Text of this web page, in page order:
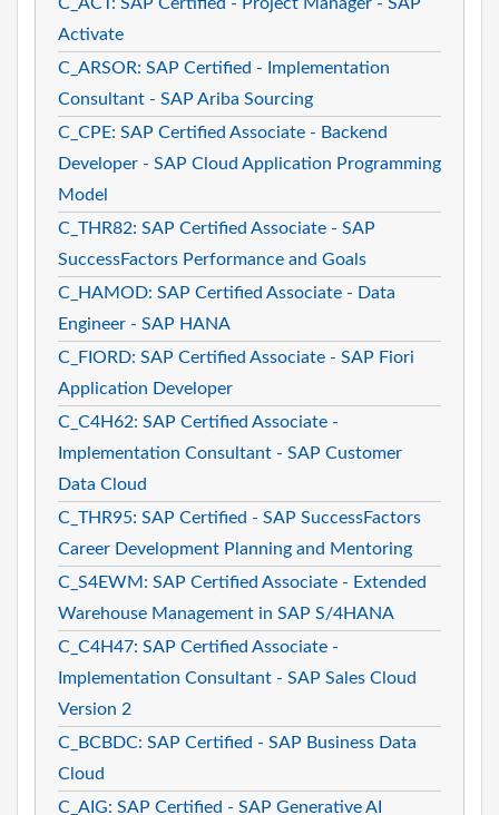
Activate
C_ARSOR: SAP Certified - Implementation
Consultant - SAP Ariba Sourcing
C_CPE: SAP Certified Associate - Backend
Developer - SAP Cloud Application Programming
Model
C_THR82: SAP Certified Associate - SAP
SuccessFactors Performance and Goals
C_HAMOD: SAP Certified Associate - Data
Engineer - SAP HANA
C_FIORD: SAP Certified Associate - SAP Fiori
Application Developer
C_C4H62: SAP Certified Associate -
Implementation Consultant - SAP Customer
Data Cloud
C_THR95: SAP Certified - SAP SuccessFactors
Career Development Planning and Mentoring
C_S4EWM: SAP Certified Associate - Extended
Warehouse Management in SAP S/4HANA
C_C4H47: SAP Certified Associate -
Implementation Consultant - SAP Sales Cloud
Version 2
C_BCBDC: SAP Certified - SAP Business Data
Cloud
C_AIG: SAP Certified - SAP Generative AI